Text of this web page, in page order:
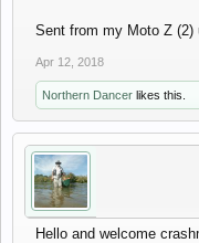
Sent from my Moto Z (2)
Apr 12, 2018
Northern Dancer likes this.
Hello and welcome